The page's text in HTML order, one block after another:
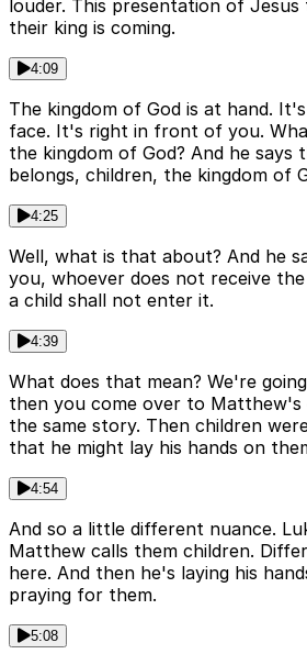
louder. This presentation of
their king is coming.
4:09
The kingdom of God is at hand.
face. It's right in front of you.
the kingdom of God? And he says
belongs, children, the kingdom of
4:25
Well, what is that about? And he
you, whoever does not receive
a child shall not enter it.
4:39
What does that mean? We're
then you come over to Matthew's
the same story. Then children
that he might lay his hands on
4:54
And so a little different nuance.
Matthew calls them children.
here. And then he's laying his
praying for them.
5:08